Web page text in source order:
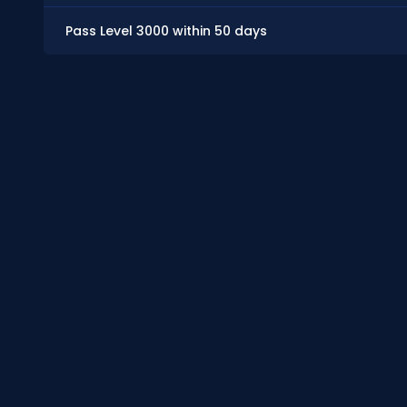
Pass Level 3000 within 50 days